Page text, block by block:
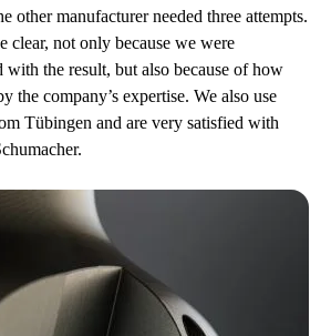
other manufacturer needed three attempts.
clear, not only because we were
with the result, but also because of how
the company’s expertise. We also use
Tübingen and are very satisfied with